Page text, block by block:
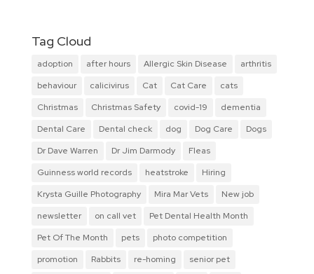
Tag Cloud
adoption after hours Allergic Skin Disease
arthritis
behaviour
calicivirus Cat Cat Care
cats
Christmas
Christmas Safety covid-19
dementia
Dental Care
Dental check dog Dog Care
Dogs
Dr Dave Warren
Dr Jim Darmody
Fleas
Guinness world records
heatstroke
Hiring
Krysta Guille Photography
Mira Mar Vets
New job
newsletter
on call vet
Pet Dental Health Month
Pet Of The Month
pets
photo competition
promotion
Rabbits re-homing
senior pet